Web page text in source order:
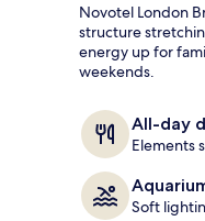
Novotel London
structure
energy up for
weekends.
All-day
Elements
Soft